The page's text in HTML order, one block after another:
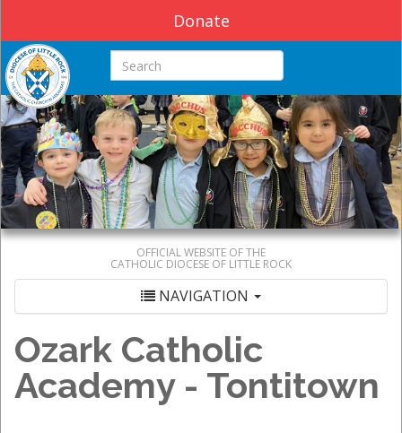
Donate
Search this site
OFFICIAL WEBSITE OF THE
CATHOLIC DIOCESE OF LITTLE ROCK
NAVIGATION
Ozark Catholic
Academy - Tontitown